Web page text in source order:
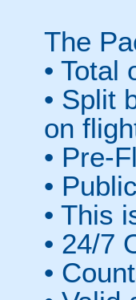
The
• Total
• Split
on
• Pre-
•
• This
• 24/7
•